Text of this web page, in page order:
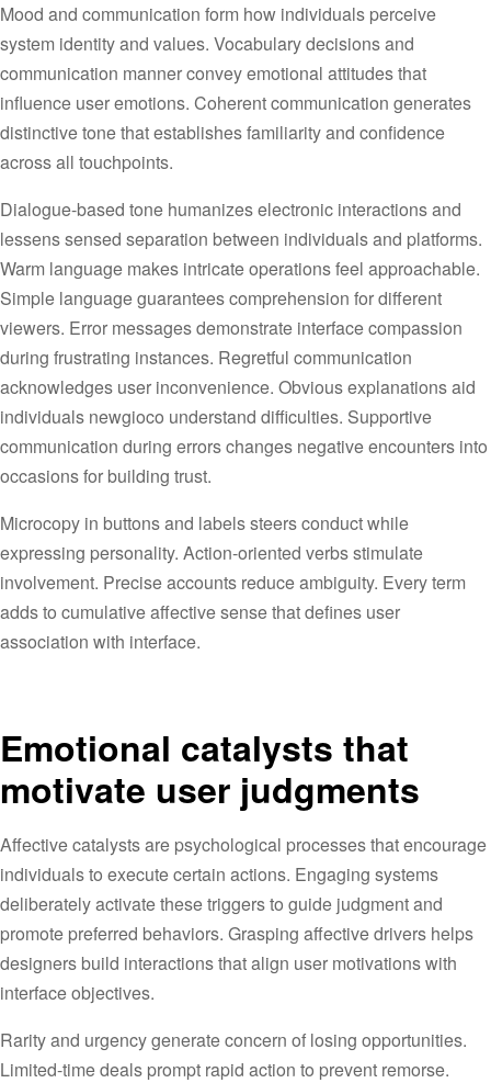
Mood and communication form how individuals perceive
system identity and values. Vocabulary decisions and
communication manner convey emotional attitudes that
influence user emotions. Coherent communication generates
distinctive tone that establishes familiarity and confidence
across all touchpoints.
Dialogue-based tone humanizes electronic interactions and
lessens sensed separation between individuals and platforms.
Warm language makes intricate operations feel approachable.
Simple language guarantees comprehension for different
viewers. Error messages demonstrate interface compassion
during frustrating instances. Regretful communication
acknowledges user inconvenience. Obvious explanations aid
individuals newgioco understand difficulties. Supportive
communication during errors changes negative encounters into
occasions for building trust.
Microcopy in buttons and labels steers conduct while
expressing personality. Action-oriented verbs stimulate
involvement. Precise accounts reduce ambiguity. Every term
adds to cumulative affective sense that defines user
association with interface.
Emotional catalysts that
motivate user judgments
Affective catalysts are psychological processes that encourage
individuals to execute certain actions. Engaging systems
deliberately activate these triggers to guide judgment and
promote preferred behaviors. Grasping affective drivers helps
designers build interactions that align user motivations with
interface objectives.
Rarity and urgency generate concern of losing opportunities.
Limited-time deals prompt rapid action to prevent remorse.